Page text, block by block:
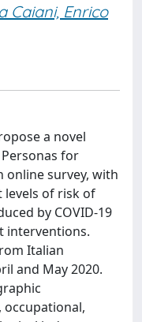
Caiani, Enrico
a novel
for
online survey, with
of risk of
by COVID-19
interventions.
Italian
and May 2020.